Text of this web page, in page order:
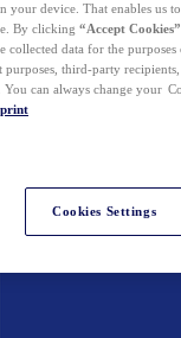
your device. That enables us
By clicking “Accept Cookies”
collected data for the
purposes, third-party
. You can always change your
Cookies Settings